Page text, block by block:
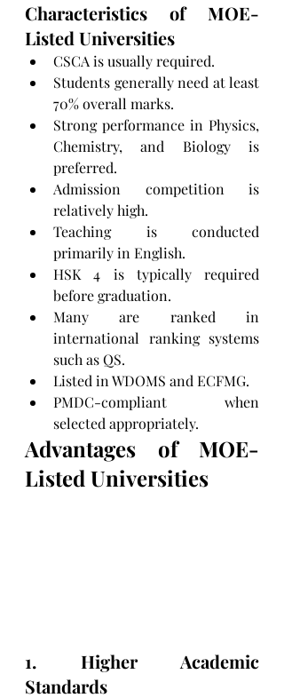
Characteristics of MOE-
Listed Universities
CSCA is usually required.
Students generally need at least
70% overall marks.
Strong performance in Physics,
Chemistry, and Biology is
preferred.
Admission competition is
relatively high.
Teaching is conducted
primarily in English.
HSK 4 is typically required
before graduation.
Many are ranked in
international ranking systems
such as QS.
Listed in WDOMS and ECFMG.
PMDC-compliant when
selected appropriately.
Advantages of MOE-
Listed Universities
1. Higher Academic
Standards